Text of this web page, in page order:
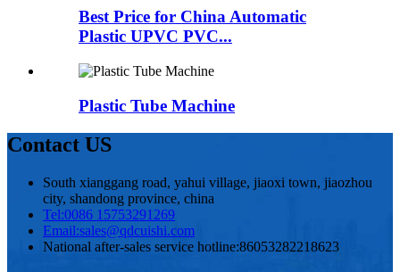
Best Price for China Automatic
Plastic UPVC PVC...
Plastic Tube Machine
Contact US
South xianggang road, yahui village, jiaoxi town, jiaozhou
city, shandong province, china
Tel:0086 15753291269
Email:sales@qdcuishi.com
National after-sales service hotline:86053282218623